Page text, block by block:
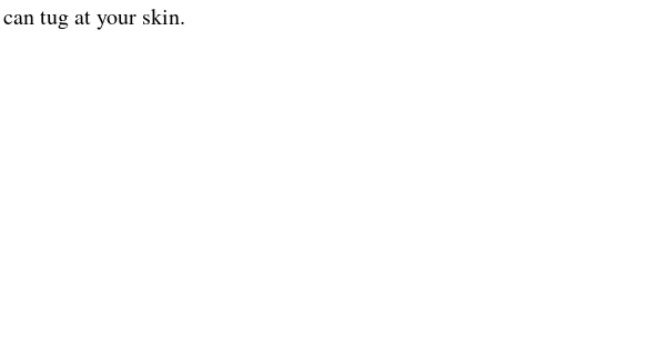
tug at your skin.